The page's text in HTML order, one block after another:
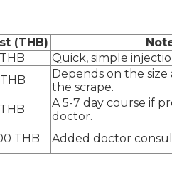
(THB)
Quick, simple
Depends on the
the scrape.
A 5-7 day course if
doctor.
THB Added doctor